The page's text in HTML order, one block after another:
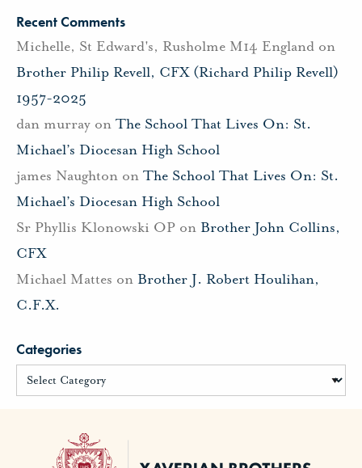
Recent Comments
Michelle, St Edward's, Rusholme M14 England on
Brother Philip Revell, CFX (Richard Philip Revell)
1957-2025
dan murray on The School That Lives On: St.
Michael’s Diocesan High School
james Naughton on The School That Lives On: St.
Michael’s Diocesan High School
Sr Phyllis Klonowski OP on Brother John Collins,
CFX
Michael Mattes on Brother J. Robert Houlihan,
C.F.X.
Categories